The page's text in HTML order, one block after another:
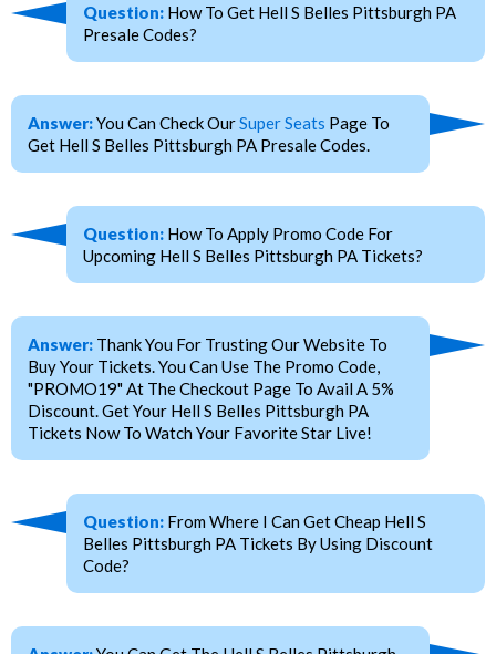
Question: How To Get Hell S Belles Pittsburgh PA
Presale Codes?
Answer:You Can Check OurSuper Seats Page To
Get Hell S Belles Pittsburgh PA Presale Codes.
Question: How To Apply Promo Code For
Upcoming Hell S Belles Pittsburgh PA Tickets?
Answer: Thank You For Trusting Our Website To
Buy Your Tickets. You Can Use The Promo Code,
"PROMO19" At The Checkout Page To Avail A 5%
Discount. Get Your Hell S Belles Pittsburgh PA
Tickets Now To Watch Your Favorite Star Live!
Question: From Where I Can Get Cheap Hell S
Belles Pittsburgh PA Tickets By Using Discount
Code?